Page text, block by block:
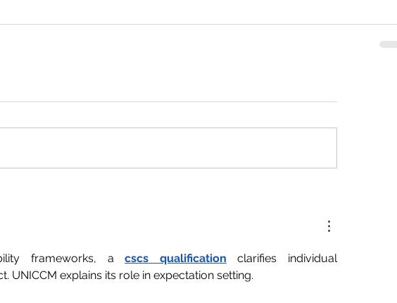
frameworks, a cscs qualification clarifies individual
UNICCM explains its role in expectation setting.